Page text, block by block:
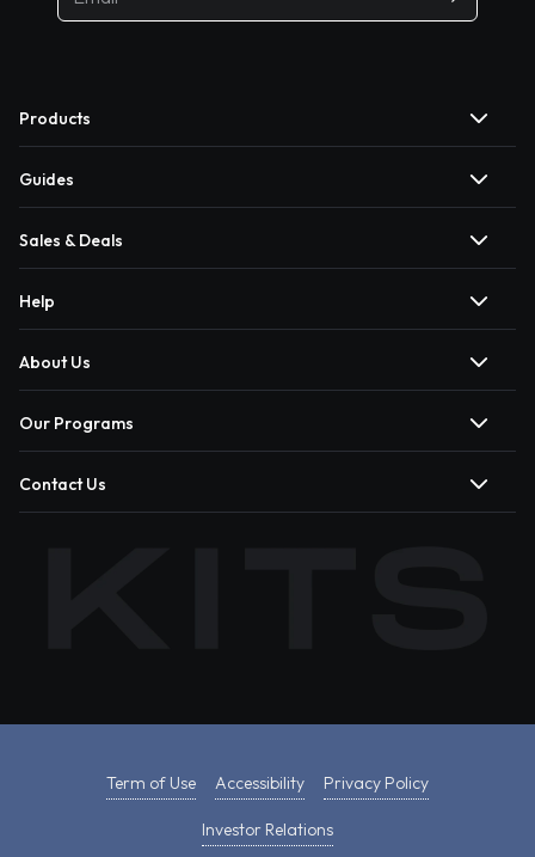
Products
Guides
Sales & Deals
Help
About Us
Our Programs
Contact Us
Term of Use Accessibility Privacy Policy
Investor Relations